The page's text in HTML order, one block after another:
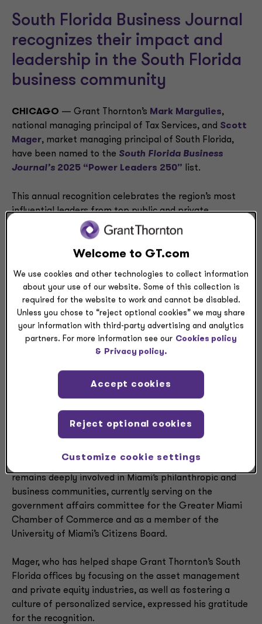
South Florida Business Journal
recognizes their impact and
leadership in the South Florida
business community
CHICAGO — Grant Thornton’s Mark Margulies,
national managing principal of Tax Services, and Scott
Mager, market managing principal of South Florida,
have been named to the South Florida Business
Journal’s 2025 “Power Leaders 250” list.
This annual recognition celebrates the region’s most
influential leaders from top public and private
companies who have made significant contributions to
South Florida’s business landscape. This marks
Margulies’ third consecutive recognition and Mager’s
“South Florida has always been home for me and I’m
proud to have played a role in the region’s growth over
the past 25 years,” said Margulies. “It’s very fulfilling to
give back to the community that has supported me
both professionally and personally, and I’m honored to
Thornton’s South Florida offices since 1999. Over the
last 25 years, he has been a catalyst for the firm’s
their skills while exceeding client expectations. He
remains deeply involved in Miami’s philanthropic and
business communities, currently serving on the
government affairs committee for the Greater Miami
Chamber of Commerce and as a member of the
University of Miami’s Citizens Board.
Mager, who has helped shape Grant Thornton’s South
Florida offices by focusing on the asset management
and private equity industries, as well as fostering a
culture of personalized service, expressed his gratitude
for the recognition.
Welcome to GT.com
We use cookies and other technologies to collect information
about your use of our website. Some of this collection is
required for the website to work and cannot be disabled.
Unless you chose to “reject optional cookies” we may share
your information with third-party advertising and analytics
partners. For more information see our Cookies policy
& Privacy policy.
Customize cookie settings
Reject optional cookies
Accept cookies